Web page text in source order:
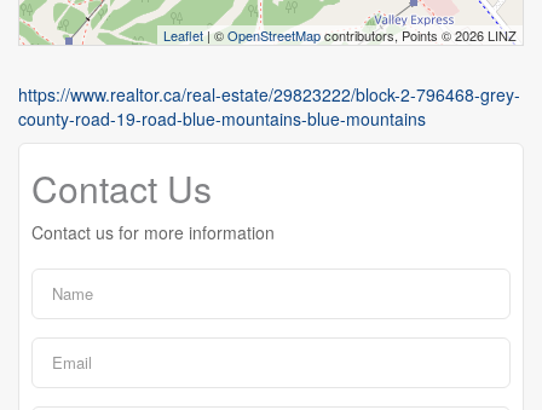
Leaflet| ©OpenStreetMapcontributors, Points © 2026 LINZ
https://www.realtor.ca/real-estate/29823222/block-2-796468-grey-
county-road-19-road-blue-mountains-blue-mountains
Contact Us
Contact us for more information